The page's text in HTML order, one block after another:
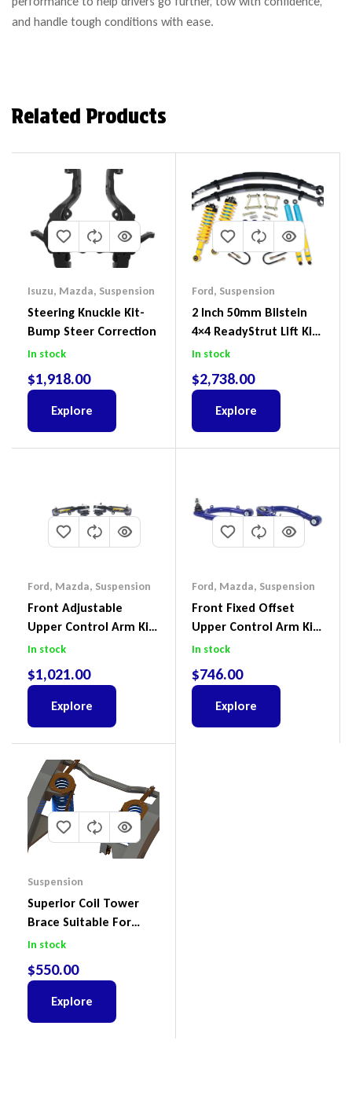
and handle tough conditions with ease.
Related Products
Isuzu, Mazda, Suspension
Steering Knuckle Kit-
Bump Steer Correction
In stock
$1,918.00
Explore
Ford, Suspension
2 Inch 50mm Bilstein
4×4 ReadyStrut Lift Kit
To Suit Ford Ranger PX
In stock
$2,738.00
Explore
Ford, Mazda, Suspension
Front Adjustable
Upper Control Arm Kit
Including Ball Joints To
Ford Everest & Mazda
BT-50
In stock
$1,021.00
Explore
Ford, Mazda, Suspension
Front Fixed Offset
Upper Control Arm Kit
Including Ball Joints To
Ford Everest & Mazda
BT-50
In stock
$746.00
Explore
Suspension
Superior Coil Tower
Brace Suitable For
Nissan Patrol GQ/GU
(Kit) – GUGQWTOPBRA
In stock
$550.00
Explore